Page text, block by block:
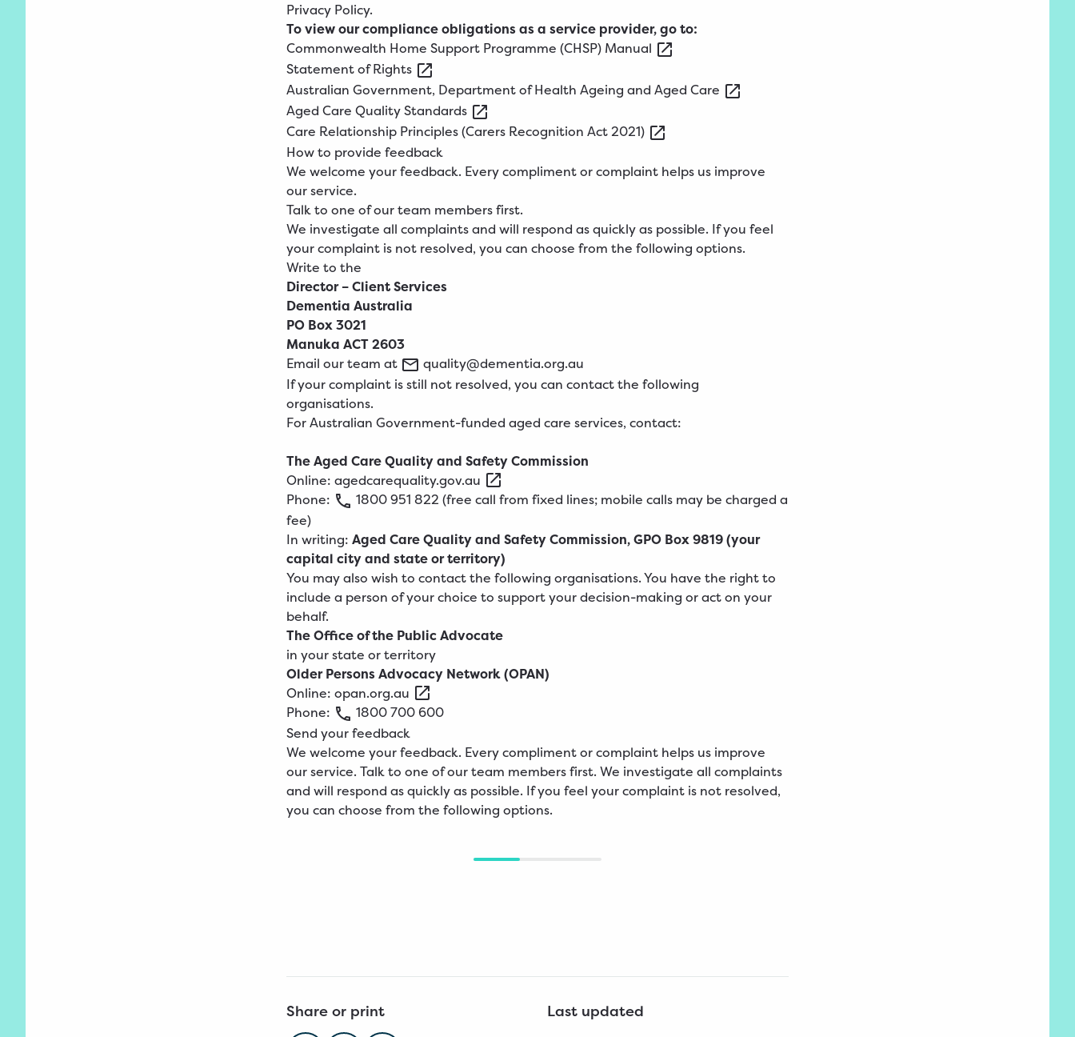
Privacy Policy.
To view our compliance obligations as a service provider, go to:
Commonwealth Home Support Programme (CHSP) Manual
Statementof Rights
Australian Government, Department of Health Ageing and Aged Care
Aged Care QualityStandards
Care Relationship Principles (Carers Recognition Act 2021)
How to provide feedback
We welcome your feedback. Every compliment or complaint helps us improve
our service.
Talk to one of our team members first.
We investigate all complaints and will respond as quickly as possible. If you feel
your complaint is not resolved, you can choose from the following options.
Write to the
Director – Client Services
Dementia Australia
PO Box 3021
Manuka ACT 2603
Email our team at
quality@dementia.org.au
If your complaint is still not resolved, you can contact the following
organisations.
For Australian Government-funded aged care services, contact:
The Aged Care Quality and Safety Commission
Online: agedcarequality.gov.au
Phone:
1800951 822 (free call from fixed lines; mobile calls may be charged a
fee)
In writing: Aged Care Quality and Safety Commission, GPO Box 9819 (your
capital city and state or territory)
You may also wish to contact the following organisations. You have the right to
include a person of your choice to support your decision-making or act on your
behalf.
The Office of the Public Advocate
in your state or territory
Older Persons Advocacy Network (OPAN)
Online: opan.org.au
Phone:
1800700 600
Send your feedback
We welcome your feedback. Every compliment or complaint helps us improve
our service. Talk to one of our team members first. We investigate all complaints
and will respond as quickly as possible. If you feel your complaint is not resolved,
you can choose from the following options.
Share or print Last updated